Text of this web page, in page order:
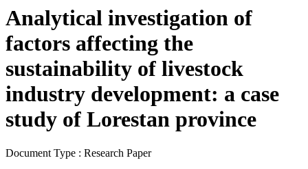
Analytical investigation of
factors affecting the
sustainability of livestock
industry development: a case
study of Lorestan province
Document Type : Research Paper